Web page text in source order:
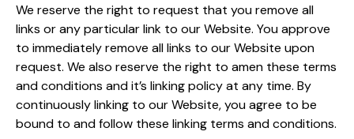
We reserve the right to request that you remove all
links or any particular link to our Website. You approve
to immediately remove all links to our Website upon
request. We also reserve the right to amen these terms
and conditions and it’s linking policy at any time. By
continuously linking to our Website, you agree to be
bound to and follow these linking terms and conditions.